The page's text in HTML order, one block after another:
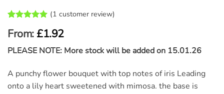
out of 5
customer
(1 customer review)
From: £1.92
PLEASE NOTE: More stock will be added on 15.01.26
A punchy flower bouquet with top notes of iris Leading
onto a lily heart sweetened with mimosa. the base is